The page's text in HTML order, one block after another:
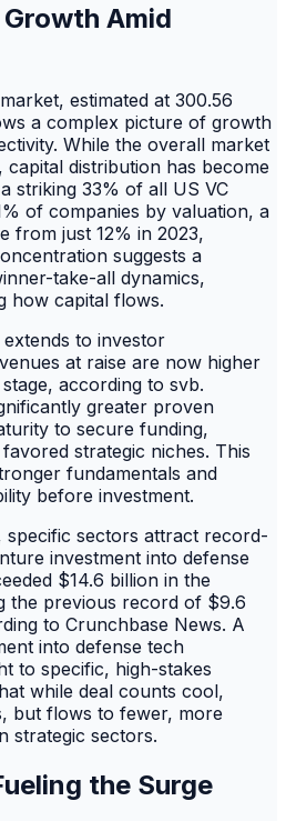
Amid
estimated at 300.56
a complex picture of growth
While the overall market
capital distribution has become
striking 33% of all US VC
of companies by valuation, a
from just 12% in 2023,
suggests a
take-all dynamics,
how capital flows.
to investor
at raise are now higher
according to svb.
greater proven
to secure funding,
strategic niches. This
fundamentals and
before investment.
specific sectors attract record-
investment into defense
$14.6 billion in the
the previous record of $9.6
to Crunchbase News. A
into defense tech
to specific, high-stakes
while deal counts cool,
but flows to fewer, more
strategic sectors.
the Surge